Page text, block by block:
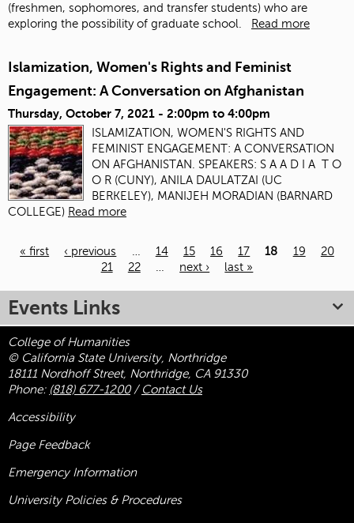
(freshmen, sophomores, and transfer students) who are
exploring the possibility of graduate school.
Read more
Islamization, Women's Rights and Feminist
Engagement: A Conversation on Afghanistan
Thursday, October 7, 2021 - 2:00pm to 4:00pm
ISLAMIZATION, WOMEN'S RIGHTS AND
FEMINIST ENGAGEMENT: A CONVERSATION
ON AFGHANISTAN. SPEAKERS: S A A D I A T O
O R (CUNY), ANILA DAULATZAI (UC
BERKELEY), MANIJEH MORADIAN (BARNARD
COLLEGE) Read more
« first ‹ previous … 14 15 16 17 18 19
20
21
22 … next › last »
Events Links
College of Humanities
© California State University, Northridge
18111 Nordhoff Street, Northridge, CA 91330
Phone: (818) 677-1200/ Contact Us
Accessibility
Page Feedback
Emergency Information
University Policies & Procedures